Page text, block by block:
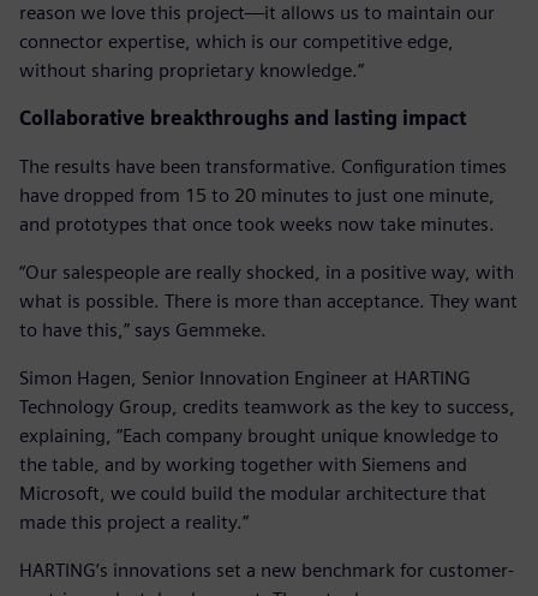
reason we love this project—it allows us to maintain our
connector expertise, which is our competitive edge,
without sharing proprietary knowledge.”
Collaborative breakthroughs and lasting impact
The results have been transformative. Configuration times
have dropped from 15 to 20 minutes to just one minute,
and prototypes that once took weeks now take minutes.
“Our salespeople are really shocked, in a positive way, with
what is possible. There is more than acceptance. They want
to have this,” says Gemmeke.
Simon Hagen, Senior Innovation Engineer at HARTING
Technology Group, credits teamwork as the key to success,
explaining, “Each company brought unique knowledge to
the table, and by working together with Siemens and
Microsoft, we could build the modular architecture that
made this project a reality.”
HARTING’s innovations set a new benchmark for customer-